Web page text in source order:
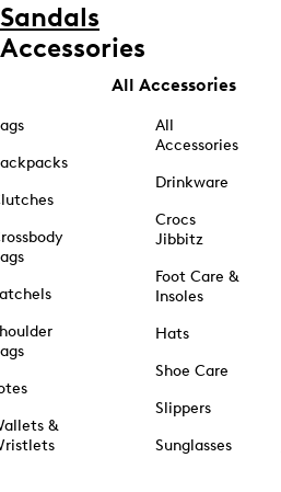
Sandals
Accessories
&
All Accessories
All
Accessories
Drinkware
Crocs
Jibbitz
Foot Care &
Insoles
Hats
Shoe Care
Slippers
Sunglasses